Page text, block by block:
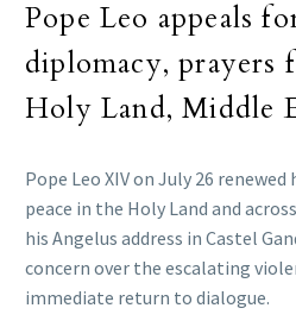
Pope Leo appeals
diplomacy, prayers
Holy Land, Middle
Pope Leo XIV on July 26
peace in the Holy Land and
his Angelus address in Castel
concern over the escalating
immediate return to dialogue.